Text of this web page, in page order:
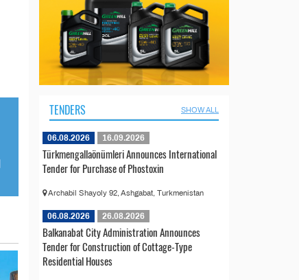
TENDERS SHOW ALL
06.08.2026 16.09.2026
Türkmengallaönümleri Announces International
Tender for Purchase of Phostoxin
Archabil Shayoly 92, Ashgabat, Turkmenistan
06.08.2026 26.08.2026
Balkanabat City Administration Announces
Tender for Construction of Cottage-Type
Residential Houses